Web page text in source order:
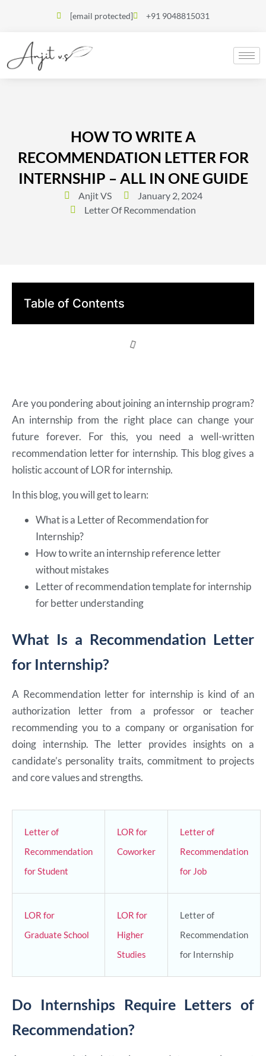
[email protected] +91 9048815031
HOW TO WRITE A
RECOMMENDATION LETTER FOR
INTERNSHIP – ALL IN ONE GUIDE
Anjit VS
January 2, 2024
Letter Of Recommendation
Table of Contents
Are you pondering about joining an internship program?
An internship from the right place can change your
future forever. For this, you need a well-written
recommendation letter for internship. This blog gives a
holistic account of LOR for internship.
In this blog, you will get to learn:
What is a Letter of Recommendation for
Internship?
How to write an internship reference letter
without mistakes
Letter of recommendation template for internship
for better understanding
What Is a Recommendation Letter
for Internship?
A Recommendation letter for internship is kind of an
authorization letter from a professor or teacher
recommending you to a company or organisation for
doing internship. The letter provides insights on a
candidate’s personality traits, commitment to projects
and core values and strengths.
Letter of
Recommendation
for Student
LOR for
Coworker
Letter of
Recommendation
for Job
LOR for
Graduate School
LOR for
Higher
Studies
Letter of
Recommendation
for Internship
Do Internships Require Letters of
Recommendation?